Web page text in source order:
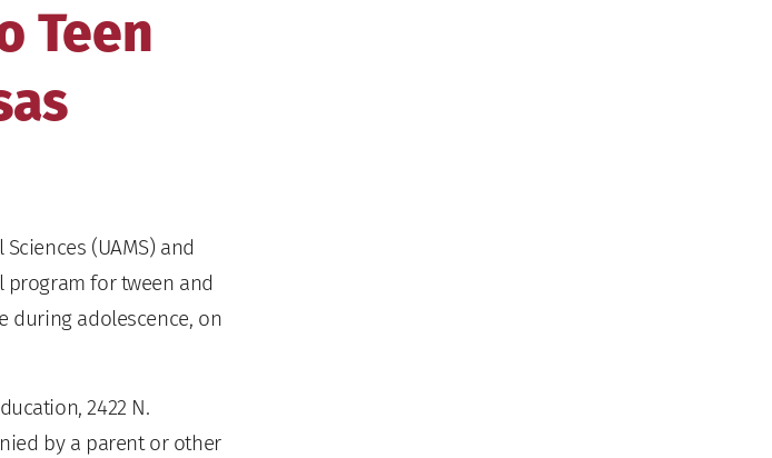
Teen
(UAMS) and
program for tween and
during adolescence, on
2422 N.
by a parent or other